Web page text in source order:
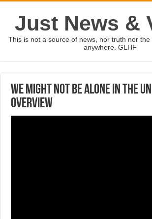
Just News &
This is not a source of news, nor truth nor
anywhere. GLHF
We Might Not Be Alone In The
Overview